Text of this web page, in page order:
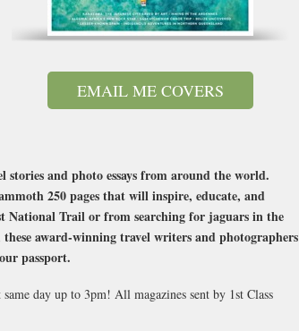
EMAIL ME COVERS
and photo essays from around the world.
250 pages that will inspire, educate, and
National Trail or from searching for jaguars in the
award-winning travel writers and photographers
passport.
day up to 3pm! All magazines sent by 1st Class